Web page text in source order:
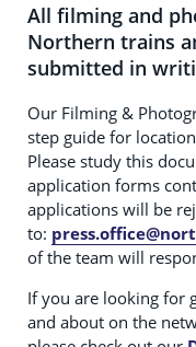
All filming and
Northern trains
submitted in
Our Filming &
step guide for
Please study this
application forms
applications will be
to:
of the team will
If you are looking for
and about on the